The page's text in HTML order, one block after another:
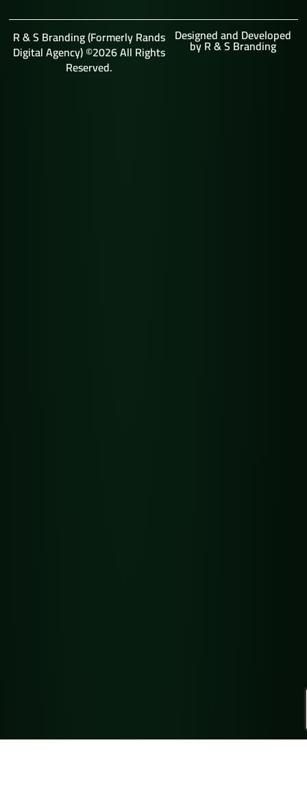
R & S Branding (Formerly Rands
Digital Agency) ©2026 All Rights
Reserved.
Designed and Developed
by R & S Branding